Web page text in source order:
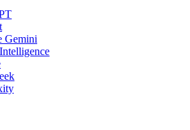
Gemini